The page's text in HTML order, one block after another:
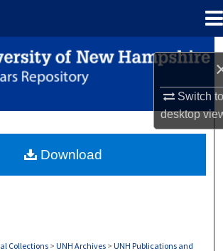
Switch
desktop
Search
Browse Collections
About
Collections > UNH Archives > UNH Publications and
Download